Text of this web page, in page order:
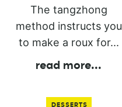
The tangzhong
method instructs you
to make a roux for...
read more...
DESSERTS